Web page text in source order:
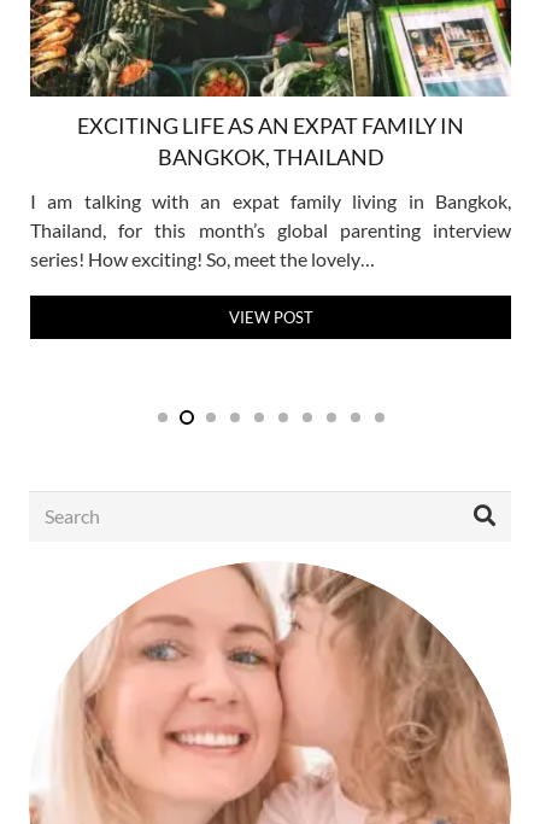
EXCITING LIFE AS AN EXPAT FAMILY IN
BANGKOK, THAILAND
I am talking with an expat family living in Bangkok,
Thailand, for this month’s global parenting interview
series! How exciting! So, meet the lovely…
VIEW POST